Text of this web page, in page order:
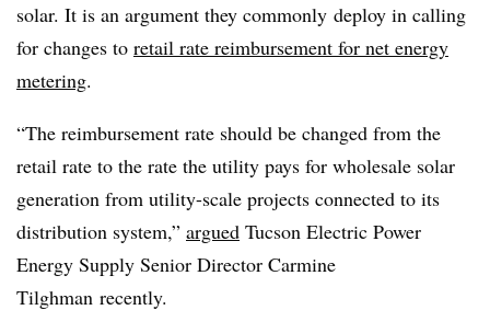
solar. It is an argument they commonly deploy in calling
for changes to retail rate reimbursement for net energy
metering.
“The reimbursement rate should be changed from the
retail rate to the rate the utility pays for wholesale solar
generation from utility-scale projects connected to its
distribution system,” argued Tucson Electric Power
Energy Supply Senior Director Carmine
Tilghman recently.